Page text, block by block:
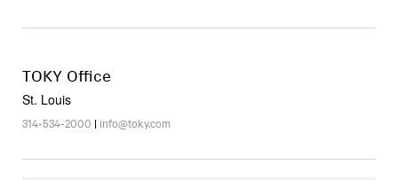
TOKY Office
St. Louis
314-534-2000 | info@toky.com